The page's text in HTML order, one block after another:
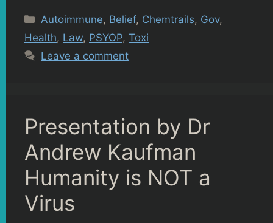
Categories
Autoimmune, Belief, Chemtrails, Gov,
Health, Law, PSYOP, Toxi
Leave a comment
Presentation by Dr
Andrew Kaufman
Humanity is NOT a
Virus